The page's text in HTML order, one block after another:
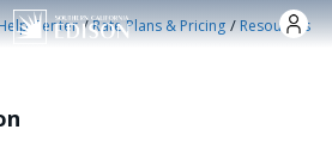
Center /Rate Plans & Pricing /Resources